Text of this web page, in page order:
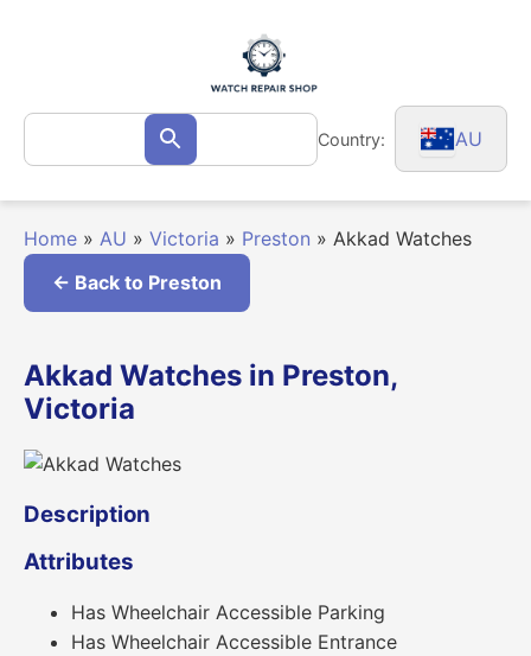
Search
for: Search Country: AU
Home » AU » Victoria » Preston » Akkad Watches
← Back to Preston
Akkad Watches in Preston,
Victoria
Description
Attributes
Has Wheelchair Accessible Parking
Has Wheelchair Accessible Entrance